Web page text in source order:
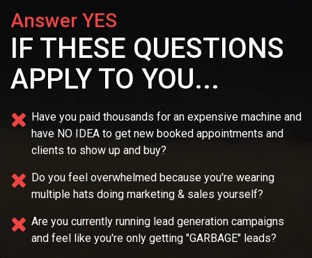
Answer YES
IF THESE QUESTIONS
APPLY TO YOU...
Have you paid thousands for an expensive machine and
have NO IDEA to get new booked appointments and
clients to show up and buy?
Do you feel overwhelmed because you're wearing
multiple hats doing marketing & sales yourself?
Are you currently running lead generation campaigns
and feel like you're only getting "GARBAGE" leads?